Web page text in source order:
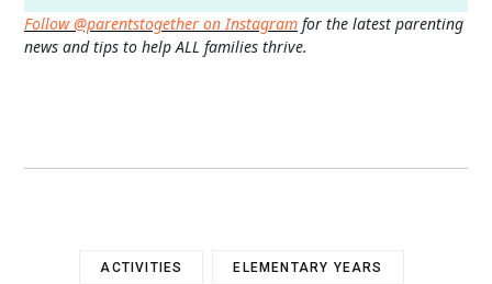
Follow @parentstogether on Instagram for the latest parenting
news and tips to help ALL families thrive.
ACTIVITIES ELEMENTARY YEARS